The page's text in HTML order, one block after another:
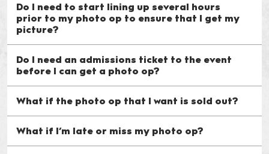
Do I need to start lining up several hours
prior to my photo op to ensure that I get my
picture?
Do I need an admissions ticket to the event
before I can get a photo op?
What if the photo op that I want is sold out?
What if I’m late or miss my photo op?